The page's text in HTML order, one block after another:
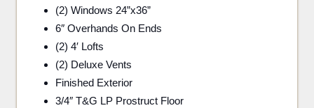
(2) Windows 24”x36”
6″ Overhands On Ends
(2) 4′ Lofts
(2) Deluxe Vents
Finished Exterior
3/4″ T&G LP Prostruct Floor